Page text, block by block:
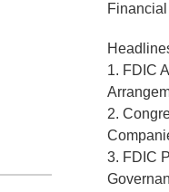
1. FDIC
2.
3. FDIC